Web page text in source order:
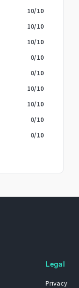
10/10
10/10
10/10
0/10
0/10
10/10
10/10
0/10
0/10
Legal
Privacy